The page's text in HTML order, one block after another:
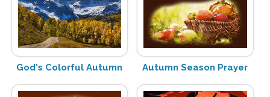
God's Colorful Autumn Autumn Season Prayer